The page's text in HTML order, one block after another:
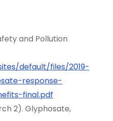
and Pollution
default/files/2019-
response-
final.pdf
2). Glyphosate,